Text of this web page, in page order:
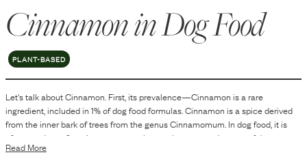
Cinnamonin Dog Food
PLANT-BASED
Let's talk aboutCinnamon. First, its prevalence—Cinnamon isarare
ingredient, included in 1% of dog food formulas.Cinnamon is a spice derived
from the inner bark of trees from the genus Cinnamomum. In dog food, it is
often used as a flavoring agent to enhance the taste and aroma of the
product. Additionally, cinnamon can contribute to the overall palatability of the
Read More